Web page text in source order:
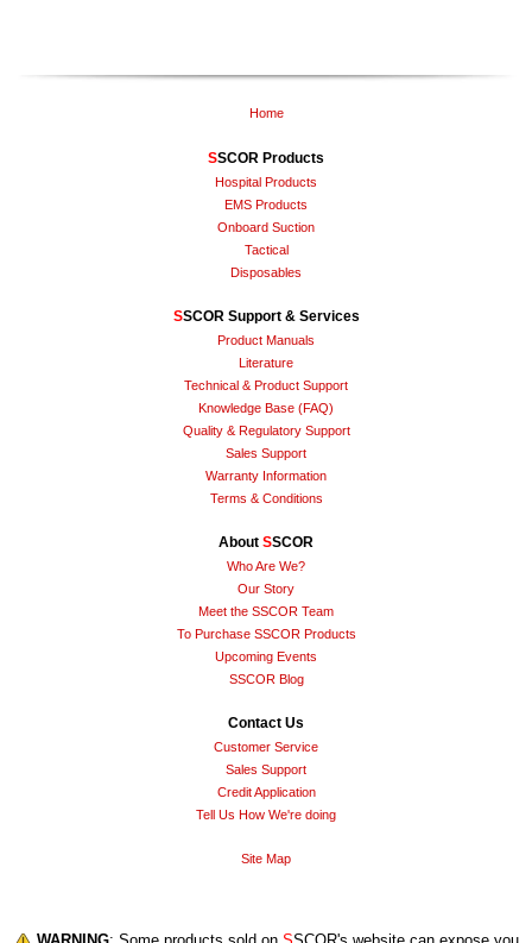
Home
SSCOR Products
Hospital Products
EMS Products
Onboard Suction
Tactical
Disposables
SSCOR Support & Services
Product Manuals
Literature
Technical & Product Support
Knowledge Base (FAQ)
Quality & Regulatory Support
Sales Support
Warranty Information
Terms & Conditions
About SSCOR
Who Are We?
Our Story
Meet the SSCOR Team
To Purchase SSCOR Products
Upcoming Events
SSCOR Blog
Contact Us
Customer Service
Sales Support
Credit Application
Tell Us How We're doing
Site Map